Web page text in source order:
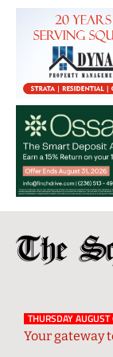
THURSDAY
Your gateway